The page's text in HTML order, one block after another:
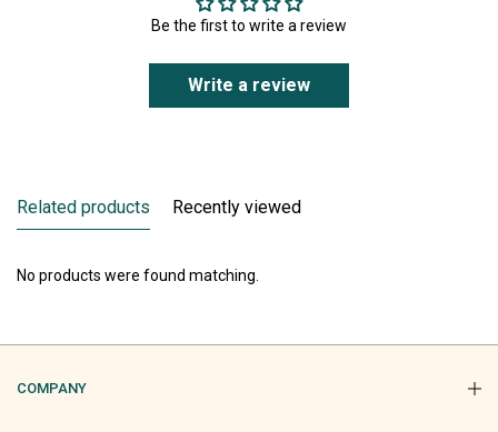
Be the first to write a review
Write a review
Related products Recently viewed
No products were found matching.
COMPANY